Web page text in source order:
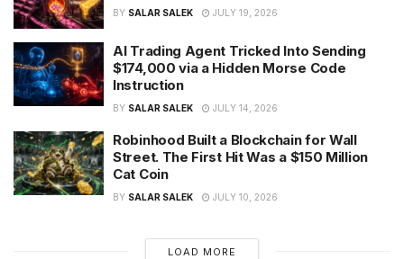
BY SALAR SALEK JULY 19, 2026
AI Trading Agent Tricked Into Sending
$174,000 via a Hidden Morse Code
Instruction
BY SALAR SALEK JULY 14, 2026
Robinhood Built a Blockchain for Wall
Street. The First Hit Was a $150 Million
Cat Coin
BY SALAR SALEK JULY 10, 2026
LOAD MORE